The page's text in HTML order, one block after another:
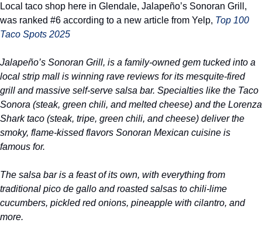
Local taco shop here in Glendale, Jalapeño’s Sonoran Grill,
was ranked #6 according to a new article from Yelp, Top 100
Taco Spots 2025
Jalapeño’s Sonoran Grill, is a family-owned gem tucked into a
local strip mall is winning rave reviews for its mesquite-fired
grill and massive self-serve salsa bar. Specialties like the Taco
Sonora (steak, green chili, and melted cheese) and the Lorenza
Shark taco (steak, tripe, green chili, and cheese) deliver the
smoky, flame-kissed flavors Sonoran Mexican cuisine is
famous for.
The salsa bar is a feast of its own, with everything from
traditional pico de gallo and roasted salsas to chili-lime
cucumbers, pickled red onions, pineapple with cilantro, and
more.